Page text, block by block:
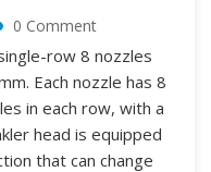
0 Comment
row 8 nozzles
Each nozzle has 8
in each row, with a
head is equipped
that can change